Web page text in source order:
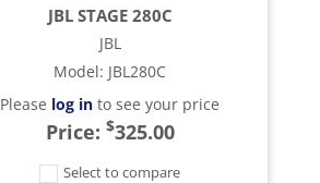
JBL STAGE 280C
JBL
Model: JBL280C
Please log in to see your price
Price: $325.00
Select to compare